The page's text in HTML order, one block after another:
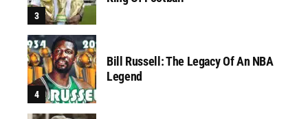
Bill Russell: The Legacy Of An NBA
Legend